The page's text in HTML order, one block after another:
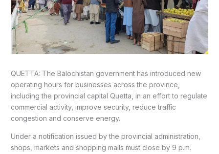
QUETTA: The Balochistan government has introduced new
operating hours for businesses across the province,
including the provincial capital Quetta, in an effort to regulate
commercial activity, improve security, reduce traffic
congestion and conserve energy.
Under a notification issued by the provincial administration,
shops, markets and shopping malls must close by 9 p.m.